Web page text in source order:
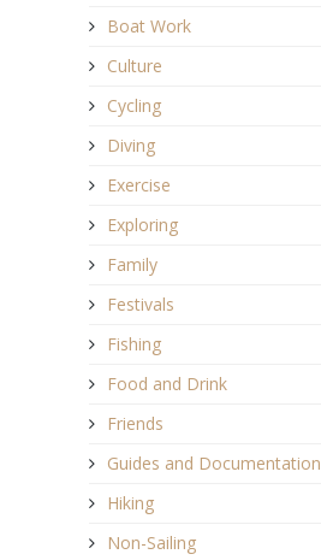
Boat Work
Culture
Cycling
Diving
Exercise
Exploring
Family
Festivals
Fishing
Food and Drink
Friends
Guides and Documentation
Hiking
Non-Sailing